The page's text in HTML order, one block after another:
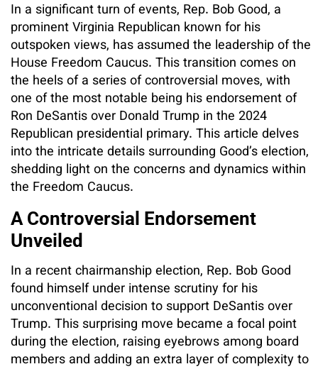
In a significant turn of events, Rep. Bob Good, a
prominent Virginia Republican known for his
outspoken views, has assumed the leadership of the
House Freedom Caucus. This transition comes on
the heels of a series of controversial moves, with
one of the most notable being his endorsement of
Ron DeSantis over Donald Trump in the 2024
Republican presidential primary. This article delves
into the intricate details surrounding Good’s election,
shedding light on the concerns and dynamics within
the Freedom Caucus.
A Controversial Endorsement
Unveiled
In a recent chairmanship election, Rep. Bob Good
found himself under intense scrutiny for his
unconventional decision to support DeSantis over
Trump. This surprising move became a focal point
during the election, raising eyebrows among board
members and adding an extra layer of complexity to